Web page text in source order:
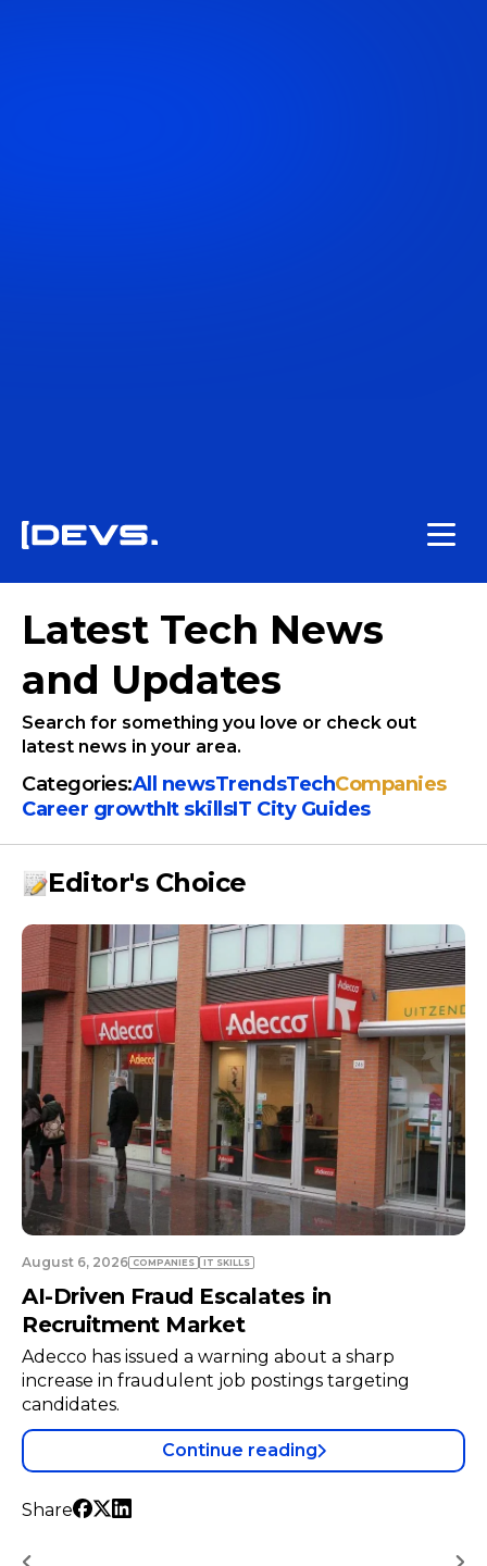
Latest Tech News
and Updates
Search for something you love or check out
latest news in your area.
Categories:All newsTrendsTechCompanies
Сareer growthIt skillsIT City Guides
Editor's Choice
August 6, 2026 COMPANIES TECH
Neuraspace in Talks with Air Force to
Expand Space Radar Infrastructure
Space traffic management startup Neuraspace is
negotiating with the Portuguese Air Force to
install a radar system at a military air base.
Continue reading
Share